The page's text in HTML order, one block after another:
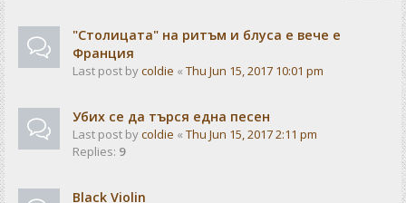
"Столицата" на ритъм и блуса е вече е
Франция
Last post bycoldie « Thu Jun 15, 2017 10:01 pm
Убих се да търся една песен
Last post bycoldie « Thu Jun 15, 2017 2:11 pm
Replies: 9
Black Violin